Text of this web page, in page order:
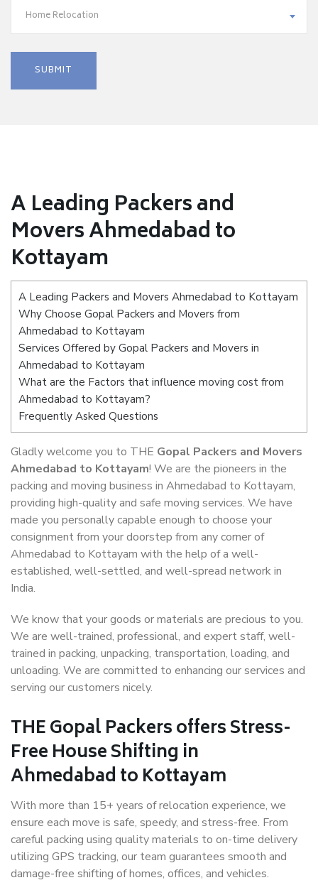
Home Relocation
A Leading Packers and
Movers Ahmedabad to
Kottayam
A Leading Packers and Movers Ahmedabad to Kottayam
Why Choose Gopal Packers and Movers from
Ahmedabad to Kottayam
Services Offered by Gopal Packers and Movers in
Ahmedabad to Kottayam
What are the Factors that influence moving cost from
Ahmedabad to Kottayam?
Frequently Asked Questions
Gladly welcome you to THE Gopal Packers and Movers
Ahmedabad to Kottayam! We are the pioneers in the
packing and moving business in Ahmedabad to Kottayam,
providing high-quality and safe moving services. We have
made you personally capable enough to choose your
consignment from your doorstep from any corner of
Ahmedabad to Kottayam with the help of a well-
established, well-settled, and well-spread network in
India.
We know that your goods or materials are precious to you.
We are well-trained, professional, and expert staff, well-
trained in packing, unpacking, transportation, loading, and
unloading. We are committed to enhancing our services and
serving our customers nicely.
THE Gopal Packers offers Stress-
Free House Shifting in
Ahmedabad to Kottayam
With more than 15+ years of relocation experience, we
ensure each move is safe, speedy, and stress-free. From
careful packing using quality materials to on-time delivery
utilizing GPS tracking, our team guarantees smooth and
damage-free shifting of homes, offices, and vehicles.